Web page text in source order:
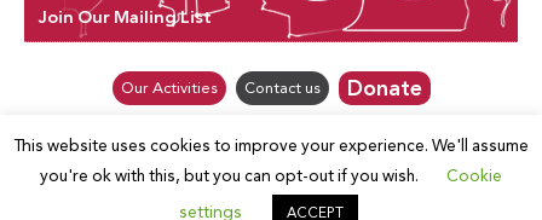
Join Our Mailing List
Our Activities Contact us Donate
© Law for Palestine – all rights are reserved 2025
This website uses cookies to improve your experience. We'll assume
you're ok with this, but you can opt-out if you wish.
Cookie
settings
ACCEPT